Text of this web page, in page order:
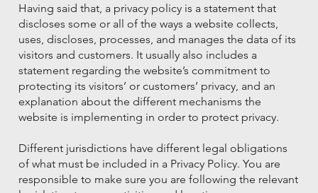
Having said that, a privacy policy is a statement that
discloses some or all of the ways a website collects,
uses, discloses, processes, and manages the data of its
visitors and customers. It usually also includes a
statement regarding the website’s commitment to
protecting its visitors’ or customers’ privacy, and an
explanation about the different mechanisms the
website is implementing in order to protect privacy.
Different jurisdictions have different legal obligations
of what must be included in a Privacy Policy. You are
responsible to make sure you are following the relevant